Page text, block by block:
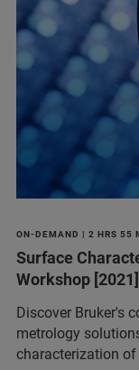
ON-DEMAND | 2 HRS 55
Surface
Workshop [2021]
Discover Bruker's
metrology
characterization